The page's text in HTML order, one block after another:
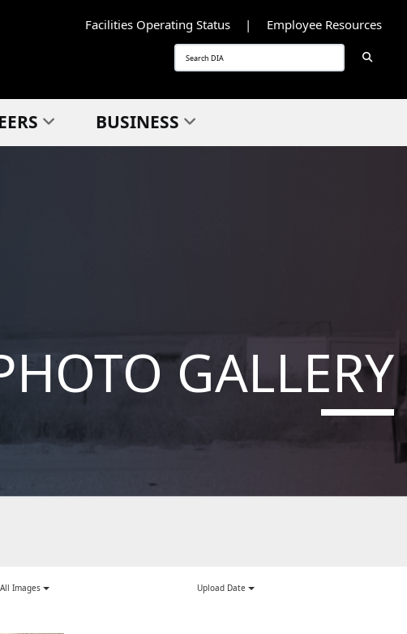
Facilities Operating Status Employee Resources
BUSINESS
GALLERY
All Images Upload Date